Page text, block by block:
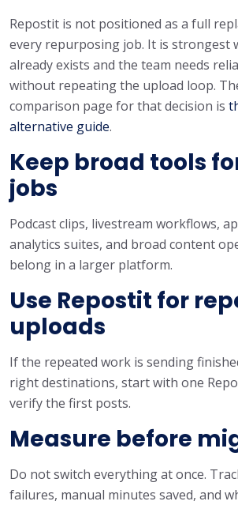
Repostit is not positioned as a full
every repurposing job. It is strongest
already exists and the team needs
without repeating the upload loop.
comparison page for that decision is
alternative guide.
Keep broad tools
jobs
Podcast clips, livestream workflows,
analytics suites, and broad content
belong in a larger platform.
Use Repostit for
uploads
If the repeated work is sending
right destinations, start with one
verify the first posts.
Measure before
Do not switch everything at once.
failures, manual minutes saved, and